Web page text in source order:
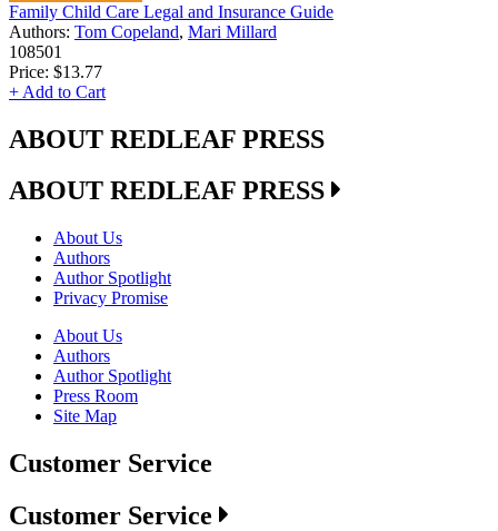
Family Child Care Legal and Insurance Guide
Authors: Tom Copeland, Mari Millard
108501
Price: $13.77
+ Add to Cart
ABOUT REDLEAF PRESS
ABOUT REDLEAF PRESS
About Us
Authors
Author Spotlight
Privacy Promise
About Us
Authors
Author Spotlight
Press Room
Site Map
Customer Service
Customer Service